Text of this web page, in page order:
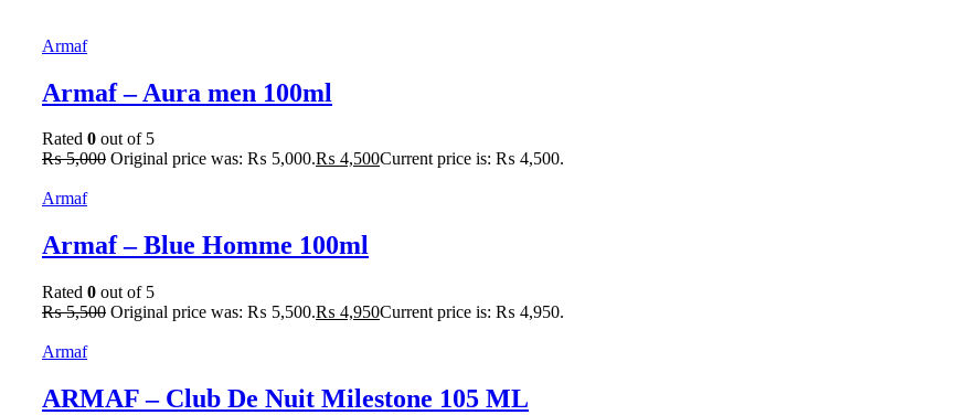
Armaf
Armaf – Aura men 100ml
Rated 0 out of 5
₨5,000 Original price was: ₨ 5,000.₨ 4,500Current price is: ₨ 4,500.
Armaf
Armaf – Blue Homme 100ml
Rated 0 out of 5
₨5,500 Original price was: ₨ 5,500.₨ 4,950Current price is: ₨ 4,950.
Armaf
ARMAF – Club De Nuit Milestone 105 ML